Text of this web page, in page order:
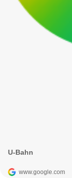
U-Bahn
www.google.com